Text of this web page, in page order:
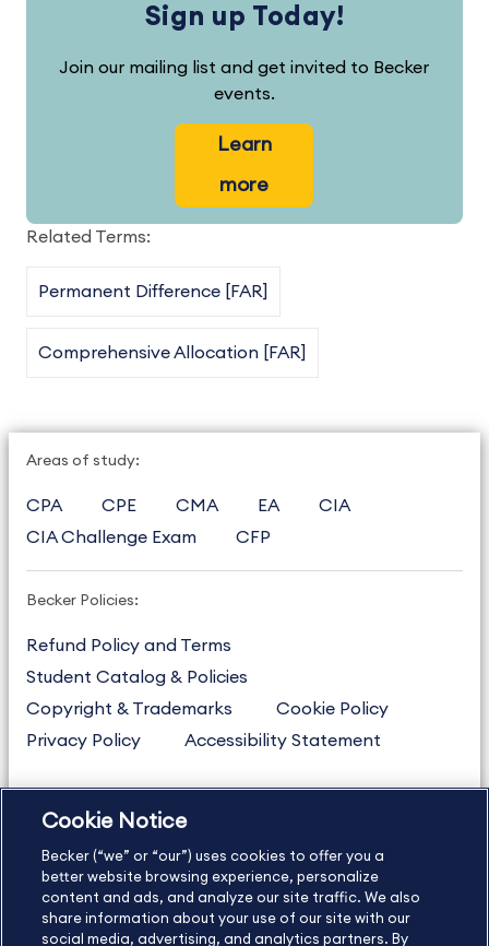
Sign up Today!
Join our mailing list and get invited to Becker
events.
Learn
more
Related Terms:
Permanent Difference [FAR]
Comprehensive Allocation [FAR]
Areas of study:
CPA CPE CMA EA
CIA
CIA Challenge Exam
CFP
Becker Policies:
Refund Policy and Terms
Student Catalog & Policies
Copyright & Trademarks
Cookie Policy
Privacy Policy
Accessibility Statement
US877.272.3926
International
630.472.2213
Contact Us
Sitemap About Us
Cookie Notice
Becker (“we” or “our”) uses cookies to offer you a
better website browsing experience, personalize
content and ads, and analyze our site traffic. We also
share information about your use of our site with our
social media, advertising, and analytics partners. By